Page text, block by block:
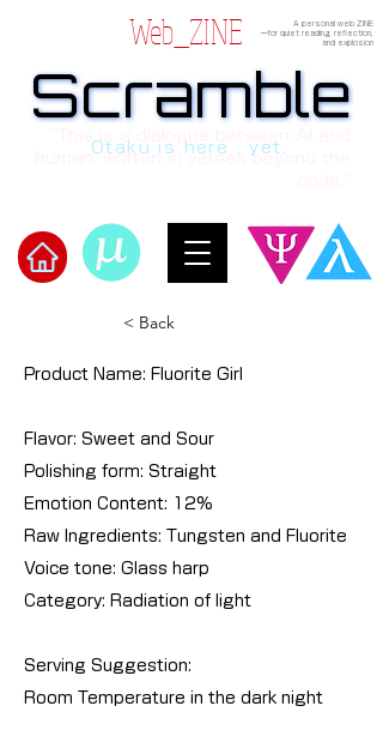
​Scramble
Web_ZINE
A personal web ZINE
ーfor quiet reading, reflection,
and explosion
Scramble
Scramble
human, written in verses beyond the
Otaku is here , yet.
< Back
Product Name: Fluorite Girl
Flavor: Sweet and Sour
Polishing form: Straight
Emotion Content: 12%
Raw Ingredients: Tungsten and Fluorite
Voice tone: Glass harp
Category: Radiation of light
Serving Suggestion:
Room Temperature in the dark night